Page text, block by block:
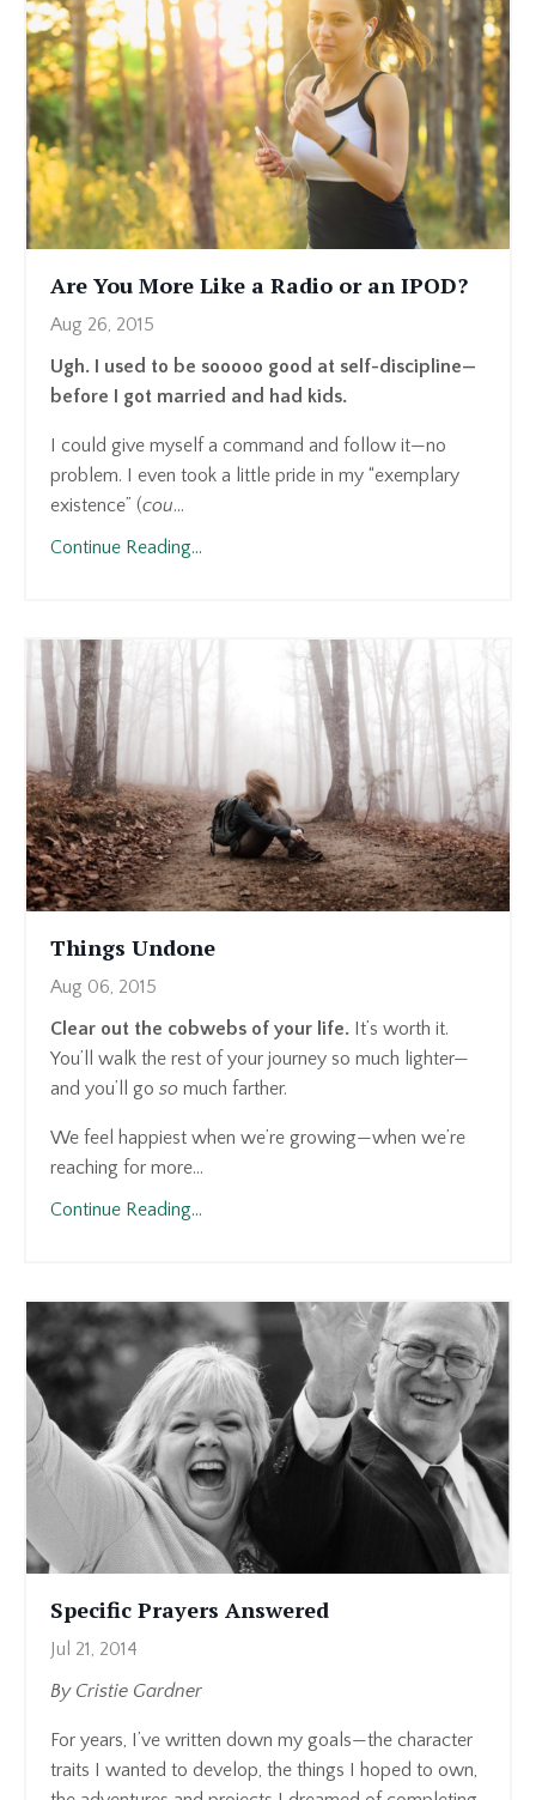
Are You More Like a Radio or an IPOD?
Aug 26, 2015
Ugh. I used to be sooooo good at self-discipline—
before I got married and had kids.
I could give myself a command and follow it—no
problem. I even took a little pride in my “exemplary
existence” (cou...
Continue Reading...
Things Undone
Aug 06, 2015
Clear out the cobwebs of your life. It’s worth it.
You’ll walk the rest of your journey so much lighter—
and you’ll go so much farther.
We feel happiest when we’re growing—when we’re
reaching for more...
Continue Reading...
Specific Prayers Answered
Jul 21, 2014
By Cristie Gardner
For years, I’ve written down my goals—the character
traits I wanted to develop, the things I hoped to own,